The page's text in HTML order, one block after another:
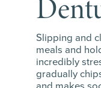
Slipping and
meals and
incredibly
gradually